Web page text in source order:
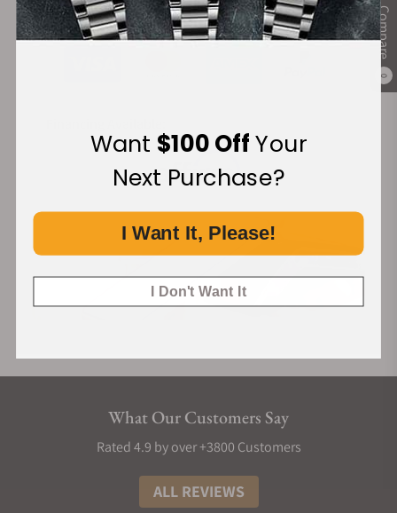
Compare
0
Secure Payment:
What Our Customers Say
Rated 4.9 by over +3800 Customers
ALL REVIEWS
Want $100 OffYour
Next Purchase?
I Want It, Please!
I Don't Want It